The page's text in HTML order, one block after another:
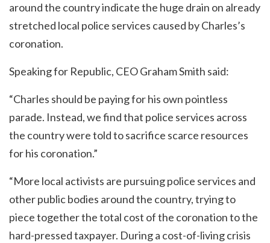
around the country indicate the huge drain on already
stretched local police services caused by Charles’s
coronation.
Speaking for Republic, CEO Graham Smith said:
“Charles should be paying for his own pointless
parade. Instead, we find that police services across
the country were told to sacrifice scarce resources
for his coronation.”
“More local activists are pursuing police services and
other public bodies around the country, trying to
piece together the total cost of the coronation to the
hard-pressed taxpayer. During a cost-of-living crisis